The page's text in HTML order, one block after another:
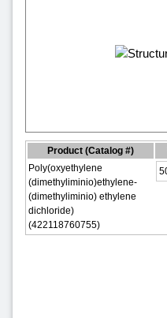
Product (Catalog #)
Poly(oxyethylene
(dimethyliminio)ethylene-
(dimethyliminio) ethylene
dichloride)
(422118760755)